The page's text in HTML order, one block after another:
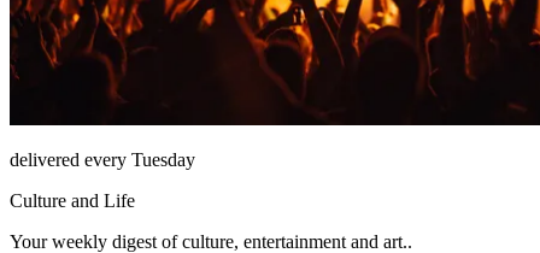
delivered every Tuesday
Culture and Life
Your weekly digest of culture, entertainment and art..